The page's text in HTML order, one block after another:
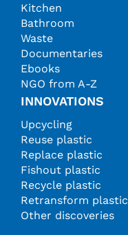
Kitchen
Bathroom
Waste
Documentaries
Ebooks
NGO from A-Z
INNOVATIONS
Upcycling
Reuse plastic
Replace plastic
Fishout plastic
Recycle plastic
Retransform plastic
Other discoveries